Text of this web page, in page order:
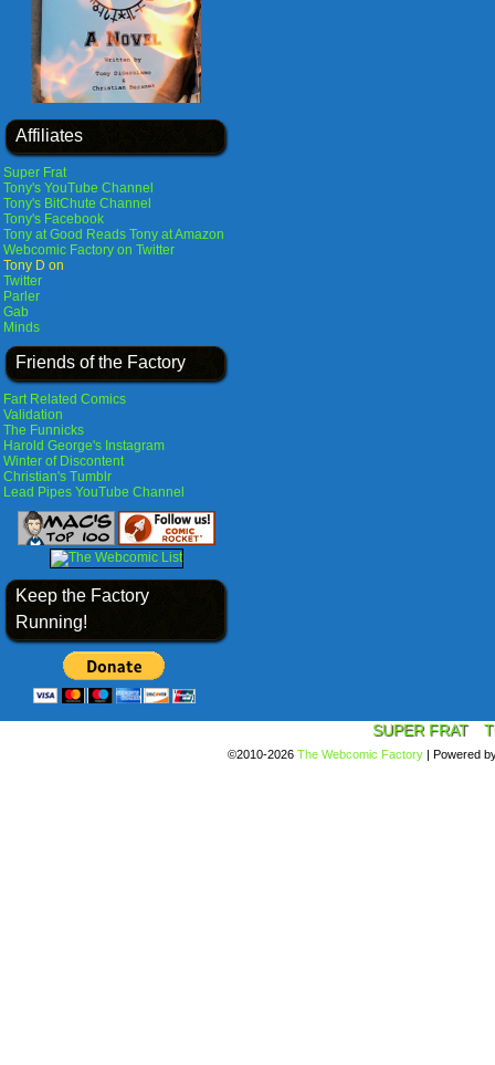
Affiliates
Super Frat
Tony's YouTube Channel
Tony's BitChute Channel
Tony's Facebook
Tony at Good Reads Tony at Amazon
Webcomic Factory on Twitter
Tony D on
Twitter
Parler
Gab
Minds
Friends of the Factory
Fart Related Comics
Validation
The Funnicks
Harold George's Instagram
Winter of Discontent
Christian's Tumblr
Lead Pipes YouTube Channel
Keep the Factory
Running!
SUPER FRAT
©2010-2026 The Webcomic Factory | Powered